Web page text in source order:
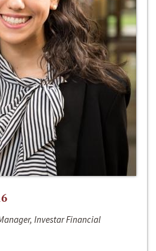
Investar Financial